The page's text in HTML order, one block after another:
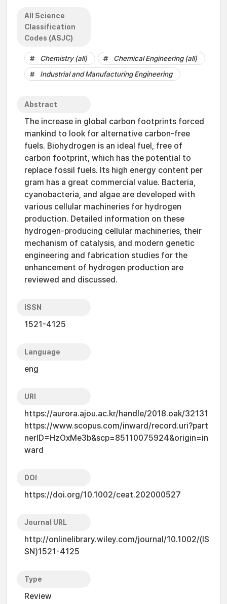
All Science
Classification
Codes (ASJC)
Chemistry (all)
Chemical Engineering (all)
Industrial and Manufacturing Engineering
Abstract
The increase in global carbon footprints forced
mankind to look for alternative carbon-free
fuels. Biohydrogen is an ideal fuel, free of
carbon footprint, which has the potential to
replace fossil fuels. Its high energy content per
gram has a great commercial value. Bacteria,
cyanobacteria, and algae are developed with
various cellular machineries for hydrogen
production. Detailed information on these
hydrogen-producing cellular machineries, their
mechanism of catalysis, and modern genetic
engineering and fabrication studies for the
enhancement of hydrogen production are
reviewed and discussed.
ISSN
1521-4125
Language
eng
URI
https://aurora.ajou.ac.kr/handle/2018.oak/32131
https://www.scopus.com/inward/record.uri?part
nerID=HzOxMe3b&scp=85110075924&origin=in
ward
DOI
https://doi.org/10.1002/ceat.202000527
Journal URL
http://onlinelibrary.wiley.com/journal/10.1002/(IS
SN)1521-4125
Type
Review